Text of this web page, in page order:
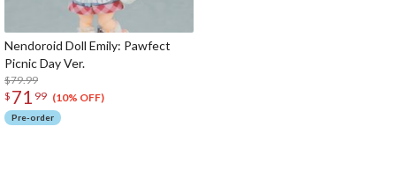
Nendoroid Doll Emily: Pawfect
Picnic Day Ver.
$79.99
$ 71 99 (10% OFF)
Pre-order